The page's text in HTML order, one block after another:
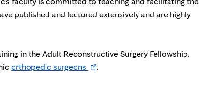
published and lectured extensively and are highly
in the Adult Reconstructive Surgery Fellowship,
orthopedic surgeons Opens
.